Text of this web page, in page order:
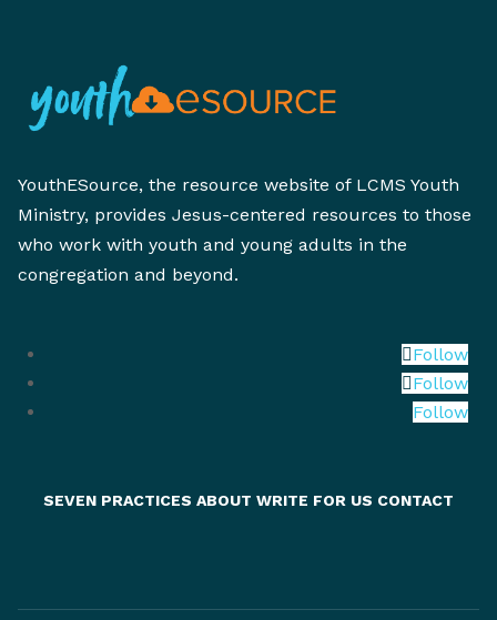
YouthESource, the resource website of LCMS Youth
Ministry, provides Jesus-centered resources to those
who work with youth and young adults in the
congregation and beyond.
Follow
Follow
Follow
SEVEN PRACTICES ABOUT WRITE FOR US CONTACT